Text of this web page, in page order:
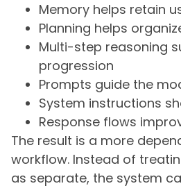
Memory helps retain
Planning helps
Multi-step reasoning
progression
Prompts guide the
System instructions
Response flows
The result is a more
workflow. Instead of
as separate, the system